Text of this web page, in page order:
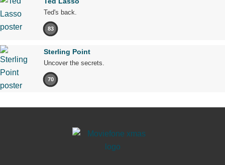
Ted's back.
83
Sterling Point
Uncover the secrets.
70